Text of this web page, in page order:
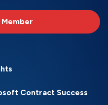
Member
Contract Success